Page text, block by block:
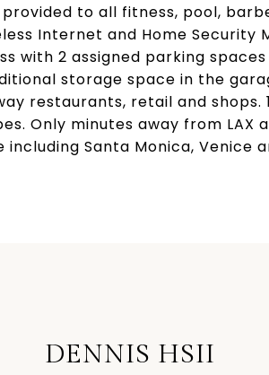
to all fitness, pool,
Internet and Home Security
with 2 assigned parking
storage space in the
restaurants, retail and shops.
Only minutes away from LAX
Santa Monica, Venice
DENNIS HSII